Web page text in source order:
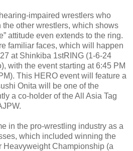
impaired wrestlers who
other wrestlers, which shows
attitude even extends to the ring.
familiar faces, which will happen
at Shinkiba 1stRING (1-6-24
with the event starting at 6:45 PM
This HERO event will feature a
Onita will be one of the
a co-holder of the All Asia Tag
in the pro-wrestling industry as a
which included winning the
Heavyweight Championship (a